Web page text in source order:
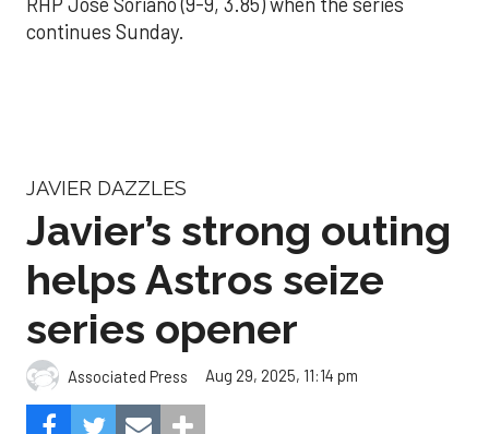
RHP José Soriano (9-9, 3.85) when the series
continues Sunday.
JAVIER DAZZLES
Javier’s strong outing
helps Astros seize
series opener
Associated Press Aug 29, 2025, 11:14 pm